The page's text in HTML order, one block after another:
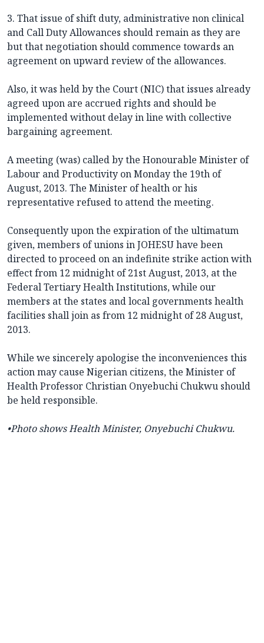
3. That issue of shift duty, administrative non clinical
and Call Duty Allowances should remain as they are
but that negotiation should commence towards an
agreement on upward review of the allowances.
Also, it was held by the Court (NIC) that issues already
agreed upon are accrued rights and should be
implemented without delay in line with collective
bargaining agreement.
A meeting (was) called by the Honourable Minister of
Labour and Productivity on Monday the 19th of
August, 2013. The Minister of health or his
representative refused to attend the meeting.
Consequently upon the expiration of the ultimatum
given, members of unions in JOHESU have been
directed to proceed on an indefinite strike action with
effect from 12 midnight of 21st August, 2013, at the
Federal Tertiary Health Institutions, while our
members at the states and local governments health
facilities shall join as from 12 midnight of 28 August,
2013.
While we sincerely apologise the inconveniences this
action may cause Nigerian citizens, the Minister of
Health Professor Christian Onyebuchi Chukwu should
be held responsible.
•Photo showsHealth Minister, Onyebuchi Chukwu.